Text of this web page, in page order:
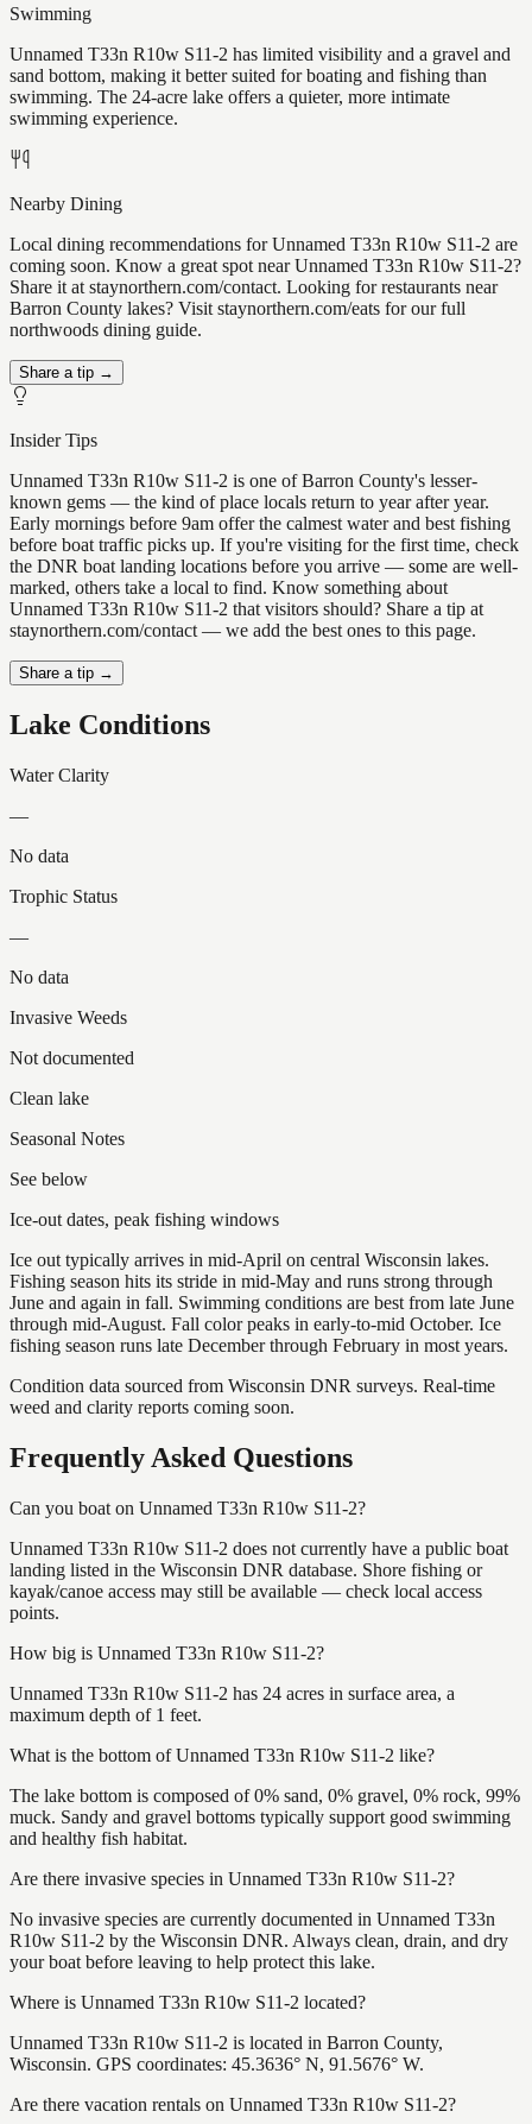
Swimming
Unnamed T33n R10w S11-2 has limited visibility and a gravel and
sand bottom, making it better suited for boating and fishing than
swimming. The 24-acre lake offers a quieter, more intimate
swimming experience.
Nearby Dining
Local dining recommendations for Unnamed T33n R10w S11-2 are
coming soon. Know a great spot near Unnamed T33n R10w S11-2?
Share it at staynorthern.com/contact. Looking for restaurants near
Barron County lakes? Visit staynorthern.com/eats for our full
northwoods dining guide.
Share a tip →
Insider Tips
Unnamed T33n R10w S11-2 is one of Barron County's lesser-
known gems — the kind of place locals return to year after year.
Early mornings before 9am offer the calmest water and best fishing
before boat traffic picks up. If you're visiting for the first time, check
the DNR boat landing locations before you arrive — some are well-
marked, others take a local to find. Know something about
Unnamed T33n R10w S11-2 that visitors should? Share a tip at
staynorthern.com/contact — we add the best ones to this page.
Share a tip →
Lake Conditions
Water Clarity
—
No data
Trophic Status
—
No data
Invasive Weeds
Not documented
Clean lake
Seasonal Notes
See below
Ice-out dates, peak fishing windows
Ice out typically arrives in mid-April on central Wisconsin lakes.
Fishing season hits its stride in mid-May and runs strong through
June and again in fall. Swimming conditions are best from late June
through mid-August. Fall color peaks in early-to-mid October. Ice
fishing season runs late December through February in most years.
Condition data sourced from Wisconsin DNR surveys. Real-time
weed and clarity reports coming soon.
Frequently Asked Questions
Can you boat on Unnamed T33n R10w S11-2?
Unnamed T33n R10w S11-2 does not currently have a public boat
landing listed in the Wisconsin DNR database. Shore fishing or
kayak/canoe access may still be available — check local access
points.
How big is Unnamed T33n R10w S11-2?
Unnamed T33n R10w S11-2 has 24 acres in surface area, a
maximum depth of 1 feet.
What is the bottom of Unnamed T33n R10w S11-2 like?
The lake bottom is composed of 0% sand, 0% gravel, 0% rock, 99%
muck. Sandy and gravel bottoms typically support good swimming
and healthy fish habitat.
Are there invasive species in Unnamed T33n R10w S11-2?
No invasive species are currently documented in Unnamed T33n
R10w S11-2 by the Wisconsin DNR. Always clean, drain, and dry
your boat before leaving to help protect this lake.
Where is Unnamed T33n R10w S11-2 located?
Unnamed T33n R10w S11-2 is located in Barron County,
Wisconsin. GPS coordinates: 45.3636° N, 91.5676° W.
Are there vacation rentals on Unnamed T33n R10w S11-2?